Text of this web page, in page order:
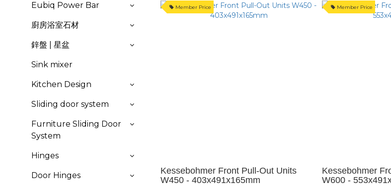
Eubiq Power Bar
廚房浴室石材
鋅盤 | 星盆
Sink mixer
Kitchen Design
Sliding door system
Furniture Sliding Door
System
Hinges
Door Hinges
Member Price
Kessebohmer Front Pull-Out Units
W450 - 403x491x165mm
Member Price
Kessebohmer
W600 -